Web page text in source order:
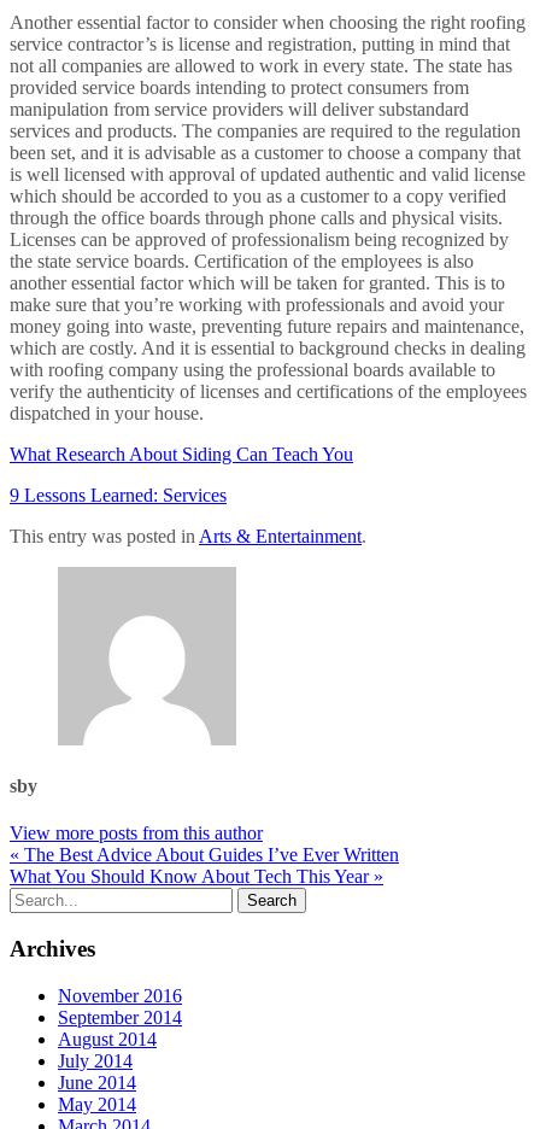
Another essential factor to consider when choosing the right roofing
service contractor’s is license and registration, putting in mind that
not all companies are allowed to work in every state. The state has
provided service boards intending to protect consumers from
manipulation from service providers will deliver substandard
services and products. The companies are required to the regulation
been set, and it is advisable as a customer to choose a company that
is well licensed with approval of updated authentic and valid license
which should be accorded to you as a customer to a copy verified
through the office boards through phone calls and physical visits.
Licenses can be approved of professionalism being recognized by
the state service boards. Certification of the employees is also
another essential factor which will be taken for granted. This is to
make sure that you’re working with professionals and avoid your
money going into waste, preventing future repairs and maintenance,
which are costly. And it is essential to background checks in dealing
with roofing company using the professional boards available to
verify the authenticity of licenses and certifications of the employees
dispatched in your house.
What Research About Siding Can Teach You
9 Lessons Learned: Services
This entry was posted in Arts & Entertainment.
sby
View more posts from this author
« The Best Advice About Guides I’ve Ever Written
What You Should Know About Tech This Year »
Archives
November 2016
September 2014
August 2014
July 2014
June 2014
May 2014